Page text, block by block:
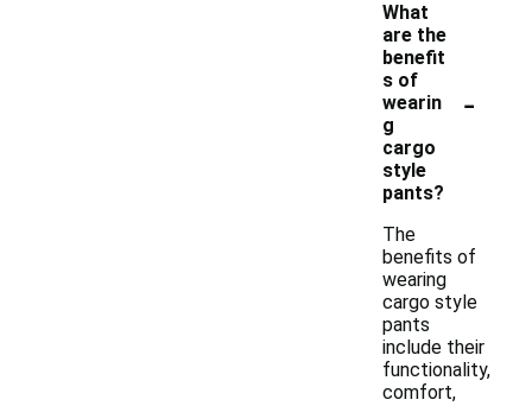
What
are the
benefit
s of
wearin
g
cargo
style
pants?
-
The
benefits of
wearing
cargo style
pants
include their
functionality,
comfort,